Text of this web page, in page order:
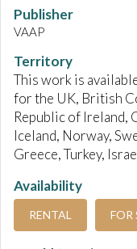
Publisher
VAAP
Territory
This work is
for the UK, British
Republic of Ireland,
Iceland, Norway,
Greece, Turkey,
Availability
RENTAL FOR